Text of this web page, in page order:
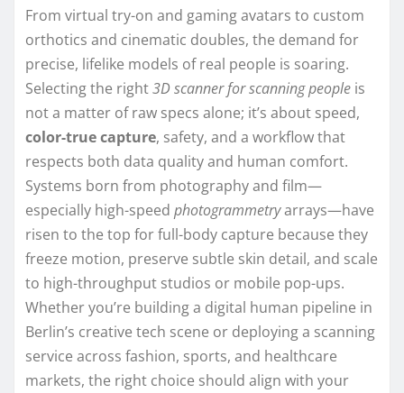
From virtual try-on and gaming avatars to custom
orthotics and cinematic doubles, the demand for
precise, lifelike models of real people is soaring.
Selecting the right3D scanner for scanning people is
not a matter of raw specs alone; it’s about speed,
color-true capture, safety, and a workflow that
respects both data quality and human comfort.
Systems born from photography and film—
especially high-speed photogrammetryarrays—have
risen to the top for full-body capture because they
freeze motion, preserve subtle skin detail, and scale
to high-throughput studios or mobile pop-ups.
Whether you’re building a digital human pipeline in
Berlin’s creative tech scene or deploying a scanning
service across fashion, sports, and healthcare
markets, the right choice should align with your